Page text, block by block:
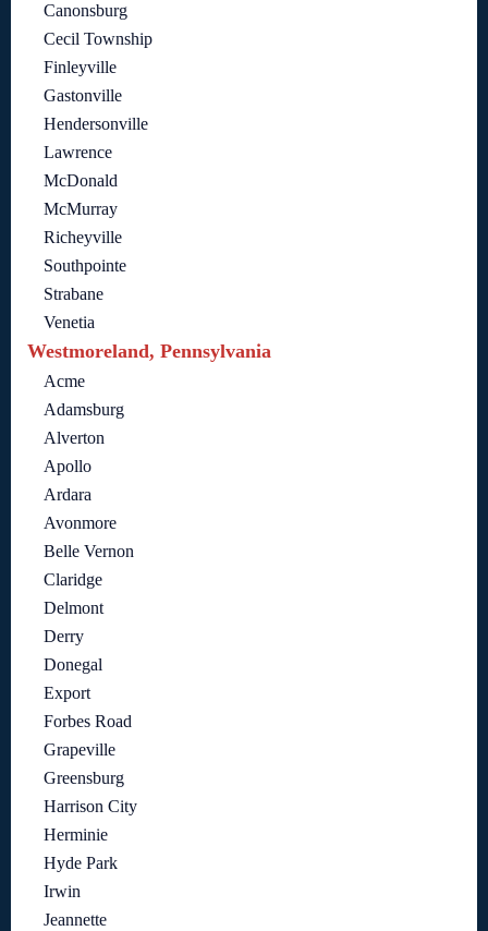
Canonsburg
Cecil Township
Finleyville
Gastonville
Hendersonville
Lawrence
McDonald
McMurray
Richeyville
Southpointe
Strabane
Venetia
Westmoreland, Pennsylvania
Acme
Adamsburg
Alverton
Apollo
Ardara
Avonmore
Belle Vernon
Claridge
Delmont
Derry
Donegal
Export
Forbes Road
Grapeville
Greensburg
Harrison City
Herminie
Hyde Park
Irwin
Jeannette